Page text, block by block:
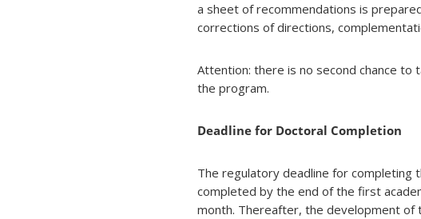
a sheet of recommendations is
corrections of directions,
Attention: there is no second chance to
the program.
Deadline for Doctoral Completion
The regulatory deadline for completing
completed by the end of the first
month. Thereafter, the development